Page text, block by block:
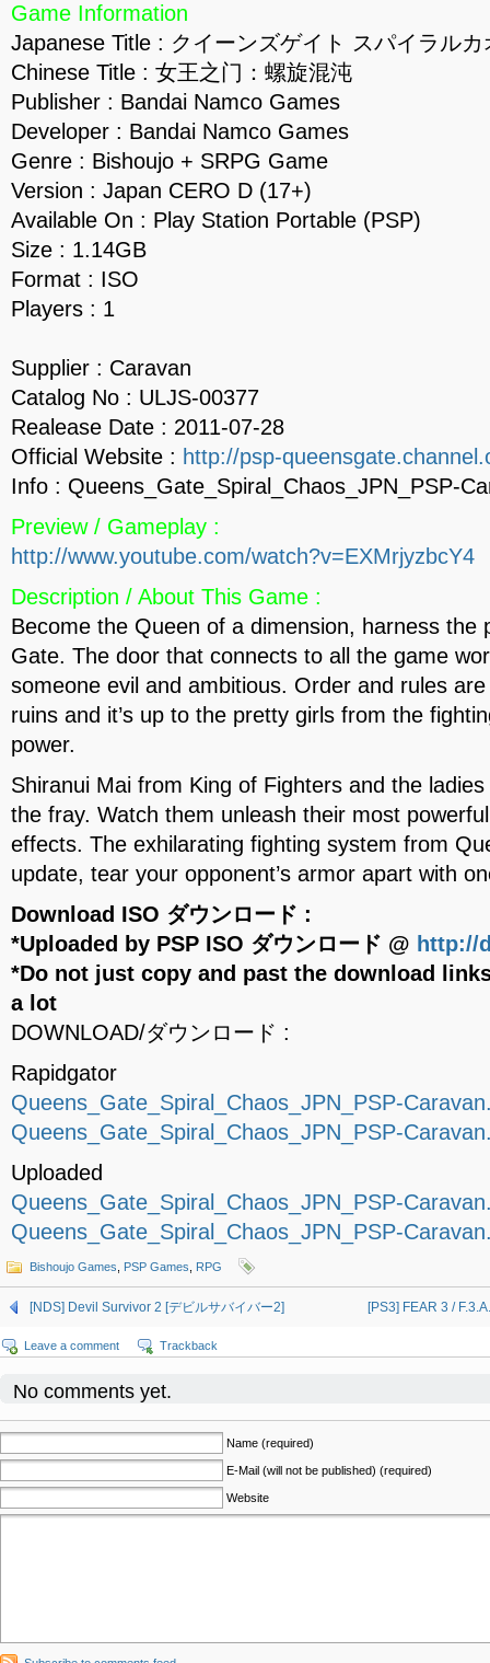
Game Information
Japanese Title : クイーンズゲイト スパイラルカ
Chinese Title : 女王之门：螺旋混沌
Publisher : Bandai Namco Games
Developer : Bandai Namco Games
Genre : Bishoujo + SRPG Game
Version : Japan CERO D (17+)
Available On : Play Station Portable (PSP)
Size : 1.14GB
Format : ISO
Players : 1
Supplier : Caravan
Catalog No : ULJS-00377
Realease Date : 2011-07-28
Official Website : http://psp-
Info : Queens_Gate_Spiral_Chaos_JPN_PSP-
Preview / Gameplay :
http://www.youtube.com/watch?v=EXMrjyzbcY4
Description / About This Game :
Become the Queen of a dimension, harness the
Gate. The door that connects to all the game
someone evil and ambitious. Order and rules
ruins and it’s up to the pretty girls from the
power.
Shiranui Mai from King of Fighters and the
the fray. Watch them unleash their most
effects. The exhilarating fighting system from
update, tear your opponent’s armor apart with
Download ISO ダウンロード :
*Uploaded by PSP ISO ダウンロード @ http://
*Do not just copy and past the download
a lot
DOWNLOAD/ダウンロード :
Rapidgator
Queens_Gate_Spiral_Chaos_JPN_PSP-
Queens_Gate_Spiral_Chaos_JPN_PSP-
Uploaded
Queens_Gate_Spiral_Chaos_JPN_PSP-
Queens_Gate_Spiral_Chaos_JPN_PSP-
Bishoujo Games PSP Games RPG
[NDS] Devil Survivor 2 [デビルサバイバー2] [PS3] FEAR 3 /
Leave a comment Trackback
No comments yet.
Name (required)
E-Mail (will not be published) (required)
Website